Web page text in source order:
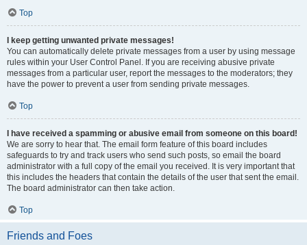
Top
I keep getting unwanted private messages!
You can automatically delete private messages from a user by using message
rules within your User Control Panel. If you are receiving abusive private
messages from a particular user, report the messages to the moderators; they
have the power to prevent a user from sending private messages.
Top
I have received a spamming or abusive email from someone on this board!
We are sorry to hear that. The email form feature of this board includes
safeguards to try and track users who send such posts, so email the board
administrator with a full copy of the email you received. It is very important that
this includes the headers that contain the details of the user that sent the email.
The board administrator can then take action.
Top
Friends and Foes